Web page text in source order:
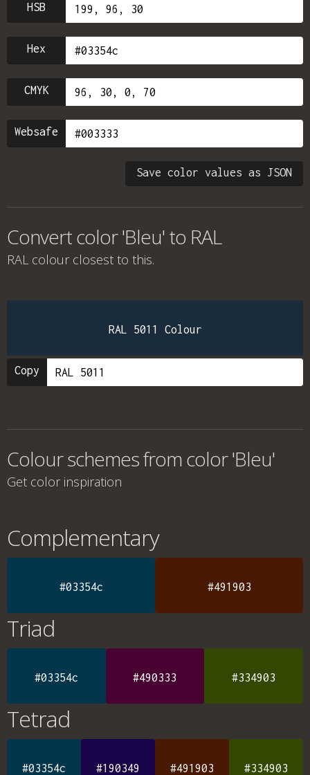
HSB
Hex
CMYK
Websafe
Save color values as JSON
Convert color 'Bleu' to RAL
RAL colour closest to this.
RAL 5011 Colour
Copy
Colour schemes from color 'Bleu'
Get color inspiration
Complementary
#03354c #491903
Triad
#03354c #490333 #334903
Tetrad
#03354c #190349 #491903 #334903